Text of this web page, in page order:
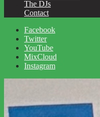
The DJs
Contact
Facebook
Twitter
YouTube
MixCloud
Instagram